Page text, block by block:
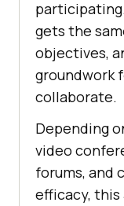
gets the
objectives,
groundwork
collaborate.
Depending
video
forums, and
efficacy,